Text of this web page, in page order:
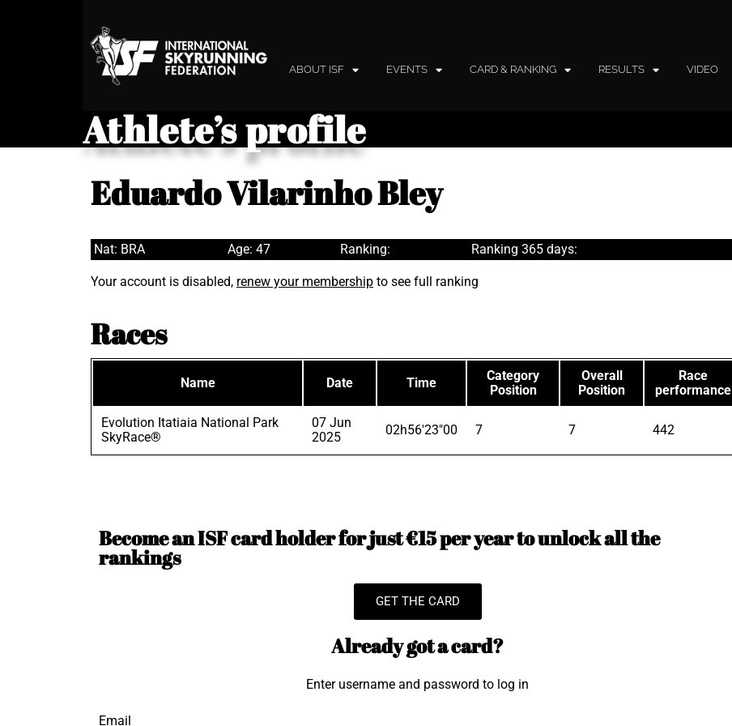
ABOUT ISF EVENTS CARD & RANKING RESULTS VIDEO
Athlete’s profile
Eduardo Vilarinho Bley
Nat: BRA Age: 47 Ranking: Ranking 365 days:
Your account is disabled, renew your membership to see full ranking
Races
Name Date Time
Category
Position
Overall
Position
Race
performance
Evolution Itatiaia National Park
SkyRace®
07 Jun
2025
02h56'23"00 7 7 442
Become an ISF card holder for just €15 per year to unlock all the
rankings
GET THE CARD
Already got a card?
Enter username and password to log in
Email